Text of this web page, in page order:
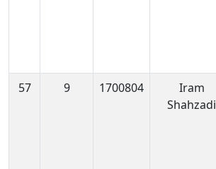
57 9 1700804
Iram
Shahzadi